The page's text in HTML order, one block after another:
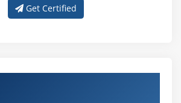
Get Certified